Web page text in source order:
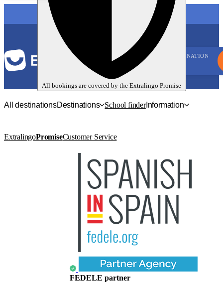
All bookings are covered by the Extralingo Promise
LANGUAGE DESTINATION
All destinationsDestinations School finderInformation
ExtralingoPromiseCustomer Service
FEDELE partner